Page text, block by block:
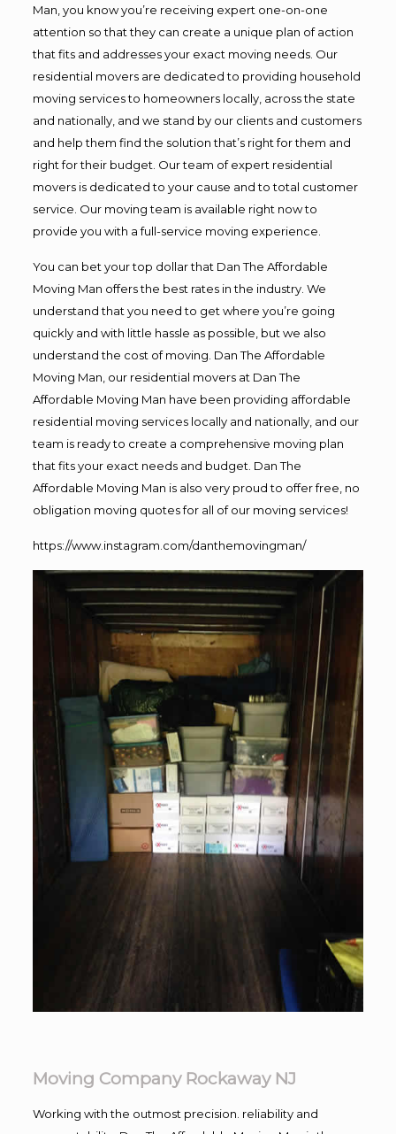
Man, you know you’re receiving expert one-on-one
attention so that they can create a unique plan of action
that fits and addresses your exact moving needs. Our
residential movers are dedicated to providing household
moving services to homeowners locally, across the state
and nationally, and we stand by our clients and customers
and help them find the solution that’s right for them and
right for their budget. Our team of expert residential
movers is dedicated to your cause and to total customer
service. Our moving team is available right now to
provide you with a full-service moving experience.
You can bet your top dollar that Dan The Affordable
Moving Man offers the best rates in the industry. We
understand that you need to get where you’re going
quickly and with little hassle as possible, but we also
understand the cost of moving. Dan The Affordable
Moving Man, our residential movers at Dan The
Affordable Moving Man have been providing affordable
residential moving services locally and nationally, and our
team is ready to create a comprehensive moving plan
that fits your exact needs and budget. Dan The
Affordable Moving Man is also very proud to offer free, no
obligation moving quotes for all of our moving services!
https://www.instagram.com/danthemovingman/
Moving Company Rockaway NJ
Working with the outmost precision. reliability and